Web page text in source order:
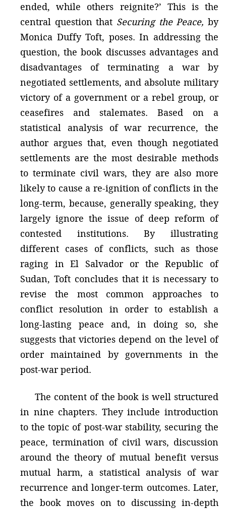
ended, while others reignite?’ This is the
central question that Securing the Peace, by
Monica Duffy Toft, poses. In addressing the
question, the book discusses advantages and
disadvantages of terminating a war by
negotiated settlements, and absolute military
victory of a government or a rebel group, or
ceasefires and stalemates. Based on a
statistical analysis of war recurrence, the
author argues that, even though negotiated
settlements are the most desirable methods
to terminate civil wars, they are also more
likely to cause a re-ignition of conflicts in the
long-term, because, generally speaking, they
largely ignore the issue of deep reform of
contested institutions. By illustrating
different cases of conflicts, such as those
raging in El Salvador or the Republic of
Sudan, Toft concludes that it is necessary to
revise the most common approaches to
conflict resolution in order to establish a
long-lasting peace and, in doing so, she
suggests that victories depend on the level of
order maintained by governments in the
post-war period.
The content of the book is well structured
in nine chapters. They include introduction
to the topic of post-war stability, securing the
peace, termination of civil wars, discussion
around the theory of mutual benefit versus
mutual harm, a statistical analysis of war
recurrence and longer-term outcomes. Later,
the book moves on to discussing in-depth